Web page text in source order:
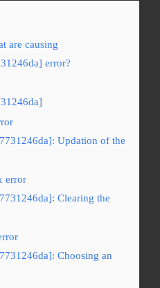
are causing
error?
Updation of the
error
Clearing the
Choosing an